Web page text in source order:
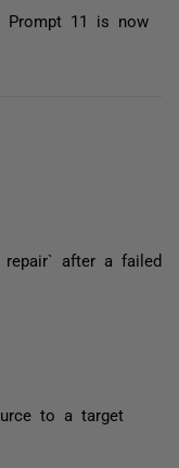
Prompt 11 is now
repair` after a failed
to a target